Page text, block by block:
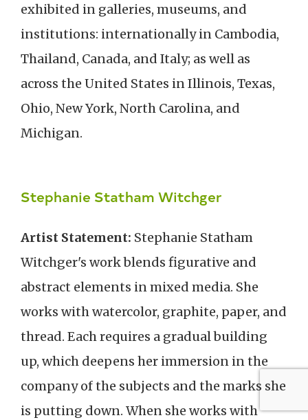
exhibited in galleries, museums, and
institutions: internationally in Cambodia,
Thailand, Canada, and Italy; as well as
across the United States in Illinois, Texas,
Ohio, New York, North Carolina, and
Michigan.
Stephanie Statham Witchger
Artist Statement: Stephanie Statham
Witchger's work blends figurative and
abstract elements in mixed media. She
works with watercolor, graphite, paper, and
thread. Each requires a gradual building
up, which deepens her immersion in the
company of the subjects and the marks she
is putting down. When she works with